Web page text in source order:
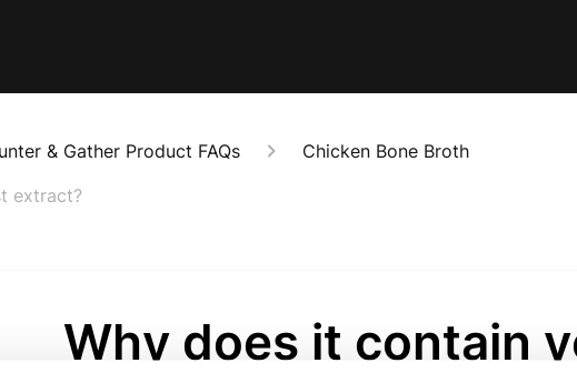
& Gather Product FAQs
Chicken Bone Broth
extract?
Why does it contain